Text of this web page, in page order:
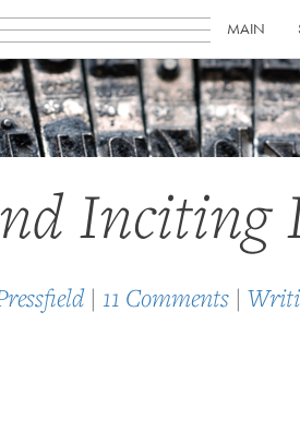
MAIN
Inciting
| 11 Comments |